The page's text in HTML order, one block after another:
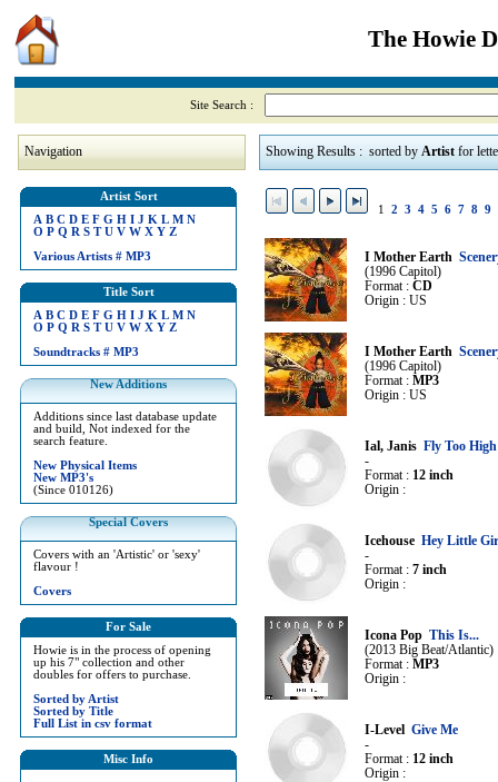
The Howie
Site Search :
Navigation Showing Results : sorted by Artist for
Artist Sort
A B C D E F G H I J K L M N
O P Q R S T U V W X Y Z
Various Artists # MP3
Title Sort
A B C D E F G H I J K L M N
O P Q R S T U V W X Y Z
Soundtracks # MP3
New Additions
Additions since last database update
and build, Not indexed for the
search feature.
New Physical Items
New MP3's
(Since 010126)
Special Covers
Covers with an 'Artistic' or 'sexy'
flavour !
Covers
For Sale
Howie is in the process of opening
up his 7" collection and other
doubles for offers to purchase.
Sorted by Artist
Sorted by Title
Full List in csv format
Misc Info
1 2 3 4 5 6 7 8 9
I Mother Earth
(1996 Capitol)
Format : CD
Origin : US
I Mother Earth
(1996 Capitol)
Format : MP3
Origin : US
Ial, Janis Fly Too High
-
Format : 12 inch
Origin :
Icehouse Hey Little
-
Format : 7 inch
Origin :
Icona Pop This Is...
(2013 Big Beat/Atlantic)
Format : MP3
Origin :
I-Level Give Me
-
Format : 12 inch
Origin :